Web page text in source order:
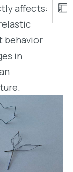
affects:
behavior
in